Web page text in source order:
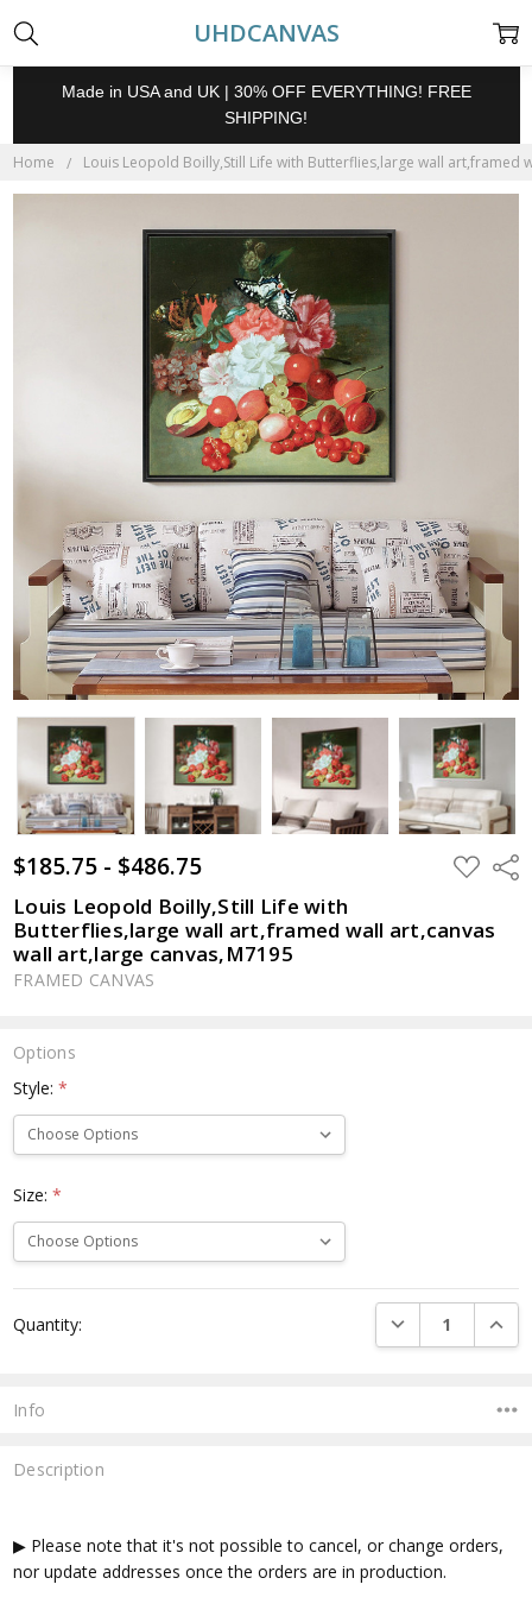
UHDCANVAS
Made in USA and UK | 30% OFF EVERYTHING! FREE
SHIPPING!
Home Louis Leopold Boilly,Still Life with Butterflies,large wall art,framed
$185.75 - $486.75 ADD
TO
Louis Leopold Boilly,Still Life with
Butterflies,large wall art,framed wall art,canvas
wall art,large canvas,M7195
FRAMED CANVAS
Options
Style:*
Size:*
Stock:
Quantity: DECREASE
Info
Description
▶ Please note that it's not possible to cancel, or change orders,
nor update addresses once the orders are in production.